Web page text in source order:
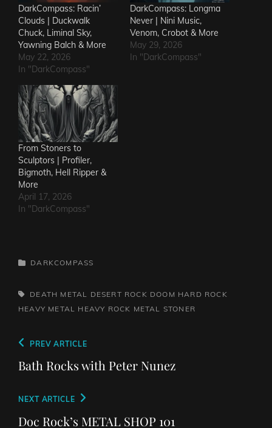
DarkCompass: Racin’
Clouds | Duckwalk
Chuck, Liminal Sky,
Yawning Balch & More
May 22, 2026
In "DarkCompass"
DarkCompass: Longma
Never | Nini Music,
Venom, Crobot & More
May 29, 2026
In "DarkCompass"
From Stoners to
Sculptors | Profiler,
Bigmoth, Hell Ripper &
More
April 17, 2026
In "DarkCompass"
CATEGORIES
DARKCOMPASS
TAGS,DEATH METAL DESERT ROCK DOOM HARD ROCK
HEAVY METAL
HEAVY ROCK METAL STONER
Post
navigation
Previous
Post
PREV ARTICLE
Bath Rocks with Peter Nunez
Next
Post
NEXT ARTICLE
Doc Rock’s METAL SHOP 101